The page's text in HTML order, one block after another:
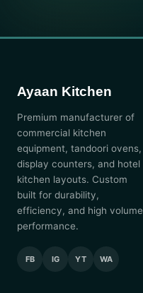
Ayaan Kitchen
Premium manufacturer of
commercial kitchen
equipment, tandoori ovens,
display counters, and hotel
kitchen layouts. Custom
built for durability,
efficiency, and high volume
performance.
FB IG YT WA